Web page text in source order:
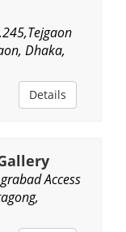
Dhaka,
Details
Access